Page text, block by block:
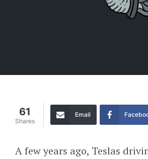
61
Shares
Email
A few years ago, Teslas